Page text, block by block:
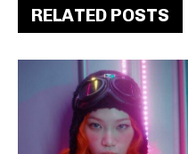
RELATED POSTS